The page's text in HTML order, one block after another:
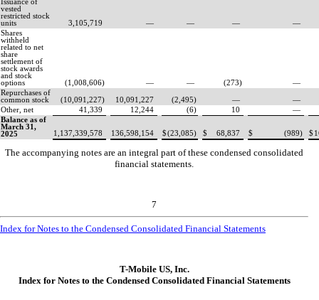
Issuance of
vested
restricted stock
units
3,105,719 — — —
—
Shares
withheld
related to net
share
settlement of
stock awards
and stock
options
(1,008,606) — — (273)
—
Repurchases of
common stock
(10,091,227) 10,091,227 (2,495) —
—
Other, net
41,339 12,244 (6) 10
—
Balance as of
March 31,
2025
1,137,339,578 136,598,154 $(23,085) $ 68,837 $ (989) $
The accompanying notes are an integral part of these condensed consolidated
financial statements.
7
Index for Notes to the Condensed Consolidated Financial Statements
T-Mobile US, Inc.
Index for Notes to the Condensed Consolidated Financial Statements